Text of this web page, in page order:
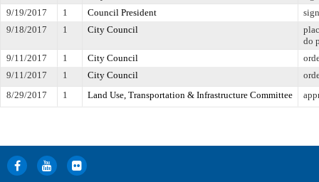
9/19/2017
1 Council President
9/18/2017
1 City Council
do
9/11/2017
1 City Council
9/11/2017
1 City Council
8/29/2017
1 Land Use, Transportation & Infrastructure Committee